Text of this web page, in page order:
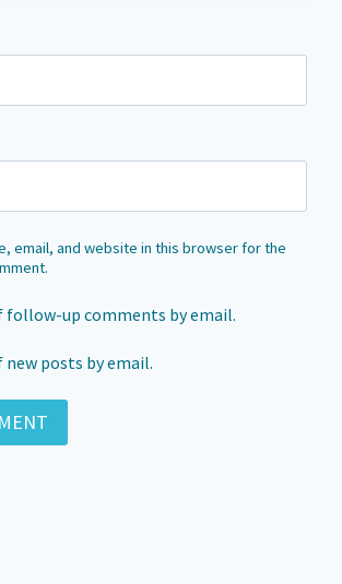
email, and website in this browser for the
follow-up comments by email.
posts by email.